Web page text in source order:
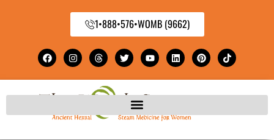
1•888•576•WOMB (9662)